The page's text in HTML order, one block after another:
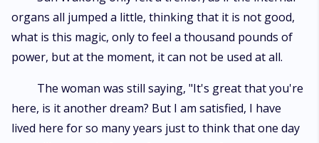
organs all jumped a little, thinking that it is not good,
what is this magic, only to feel a thousand pounds of
power, but at the moment, it can not be used at all.
The woman was still saying, "It's great that you're
here, is it another dream? But I am satisfied, I have
lived here for so many years just to think that one day